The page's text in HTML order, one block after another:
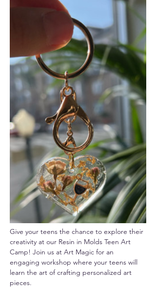
Give your teens the chance to explore their
creativity at our Resin in Molds Teen Art
Camp! Join us at Art Magic for an
engaging workshop where your teens will
learn the art of crafting personalized art
pieces.